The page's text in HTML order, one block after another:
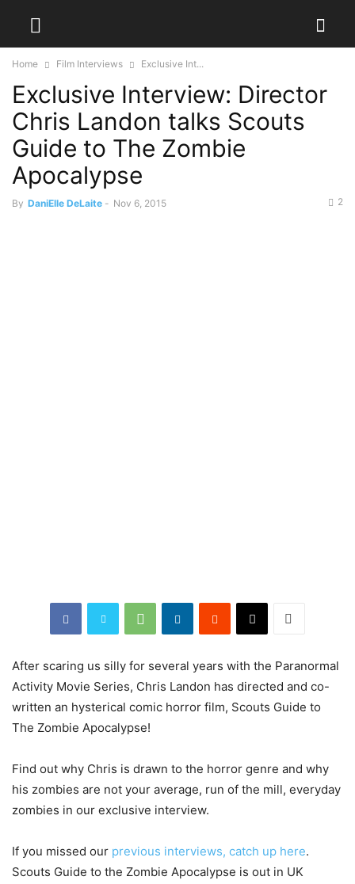
Home Film Interviews Exclusive Int...
Exclusive Interview: Director
Chris Landon talks Scouts
Guide to The Zombie
Apocalypse
By DaniElle DeLaite - Nov 6, 2015 2
After scaring us silly for several years with the Paranormal
Activity Movie Series, Chris Landon has directed and co-
written an hysterical comic horror film, Scouts Guide to
The Zombie Apocalypse!
Find out why Chris is drawn to the horror genre and why
his zombies are not your average, run of the mill, everyday
zombies in our exclusive interview.
If you missed our previous interviews, catch up here.
Scouts Guide to the Zombie Apocalypse is out in UK